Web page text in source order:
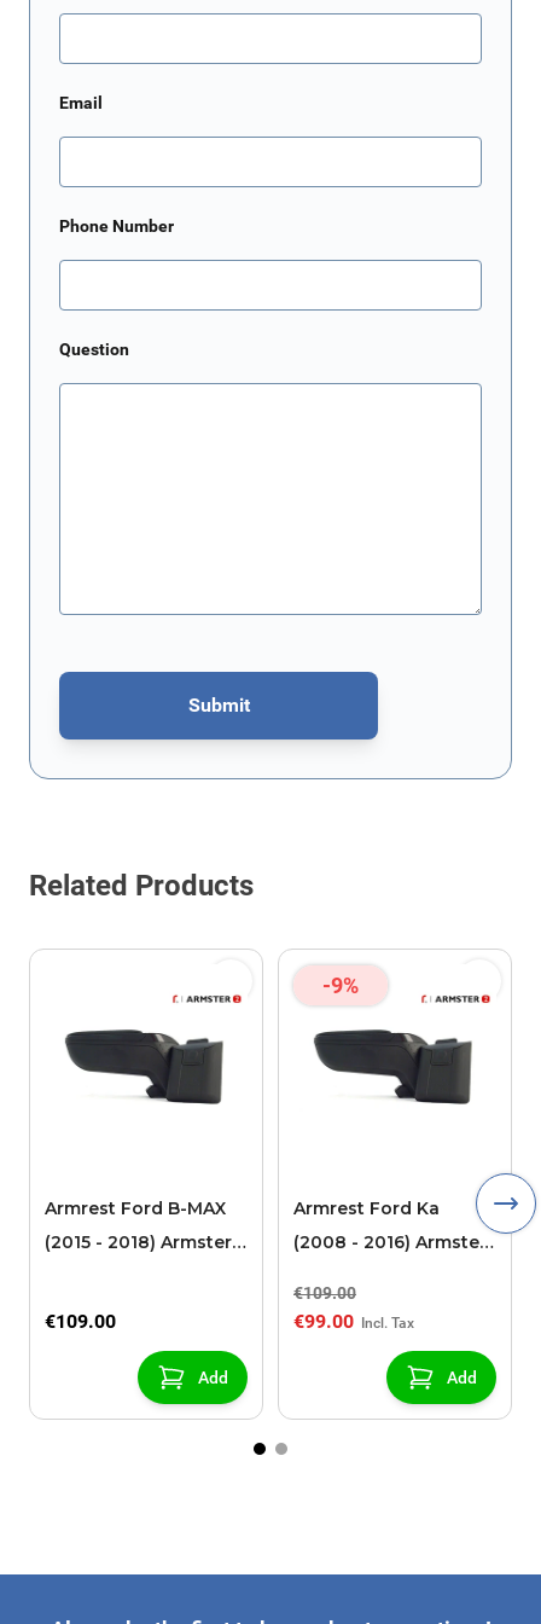
Email
Phone Number
Question
Submit
This form is protected by reCAPTCHA - theGoogle Privacy Policy
Related Products
Armrest Ford B-MAX
(2015 - 2018) Armster 2
sliding roof center
€109.00
Add
-9%
Armrest Ford Ka
(2008 - 2016) Armster
€109.00
€99.00
Add